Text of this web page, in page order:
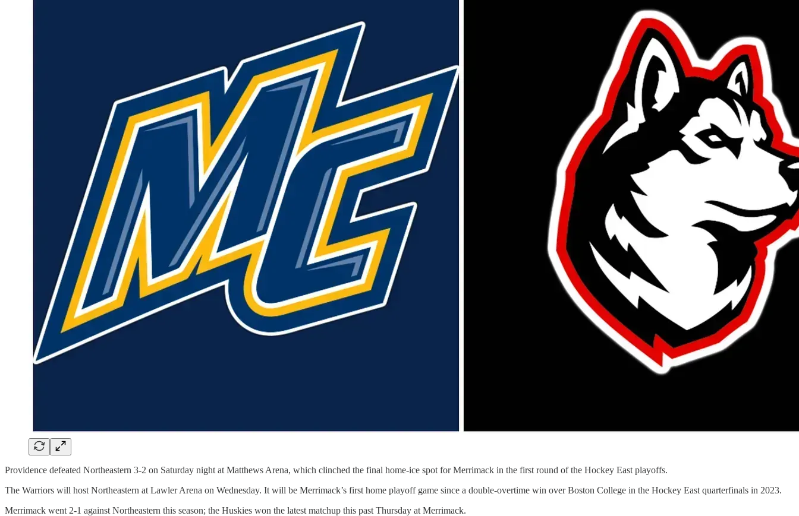
Providence defeated Northeastern 3-2 on Saturday night at Matthews Arena, which clinched the final home-ice spot for Merrimack in the first round of the Hockey East playoffs.
The Warriors will host Northeastern at Lawler Arena on Wednesday. It will be Merrimack’s first home playoff game since a double-overtime win over Boston College in the Hockey East quarterfinals in 2023.
Merrimack went 2-1 against Northeastern this season; the Huskies won the latest matchup this past Thursday at Merrimack.